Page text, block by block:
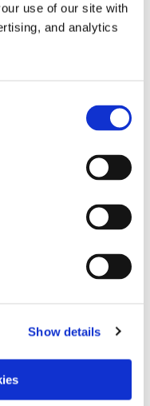
use of our site with
and analytics
Show details